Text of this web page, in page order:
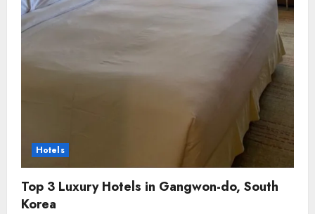
Hotels
Top 3 Luxury Hotels in Gangwon-do, South
Korea